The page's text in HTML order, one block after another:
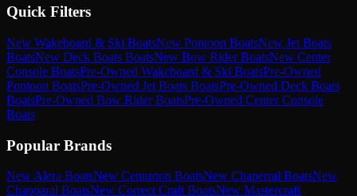
Quick Filters
New Wakeboard & Ski BoatsNew Pontoon BoatsNew Jet Boats
BoatsNew Deck Boats BoatsNew Bow Rider BoatsNew Center
Console BoatsPre-Owned Wakeboard & Ski BoatsPre-Owned
Pontoon BoatsPre-Owned Jet Boats BoatsPre-Owned Deck Boats
BoatsPre-Owned Bow Rider BoatsPre-Owned Center Console
Boats
Popular Brands
New Alera BoatsNew Centurion BoatsNew Chaperral BoatsNew
Chapparal BoatsNew Correct Craft BoatsNew Mastercraft